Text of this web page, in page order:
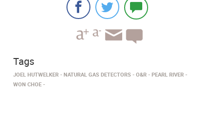
Tags
JOEL HUTWELKER NATURAL GAS DETECTORS O&R
PEARL RIVER
WON CHOE